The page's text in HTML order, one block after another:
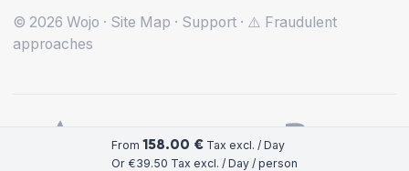
From 158.00 € Tax excl. / Day
Or €39.50 Tax excl. / Day / person
© 2026 Wojo · Site Map · Support · ⚠️ Fraudulent
approaches